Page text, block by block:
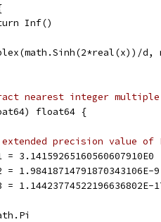
Inf()
d,
nearest integer
float64 {
precision value of
=
=
=